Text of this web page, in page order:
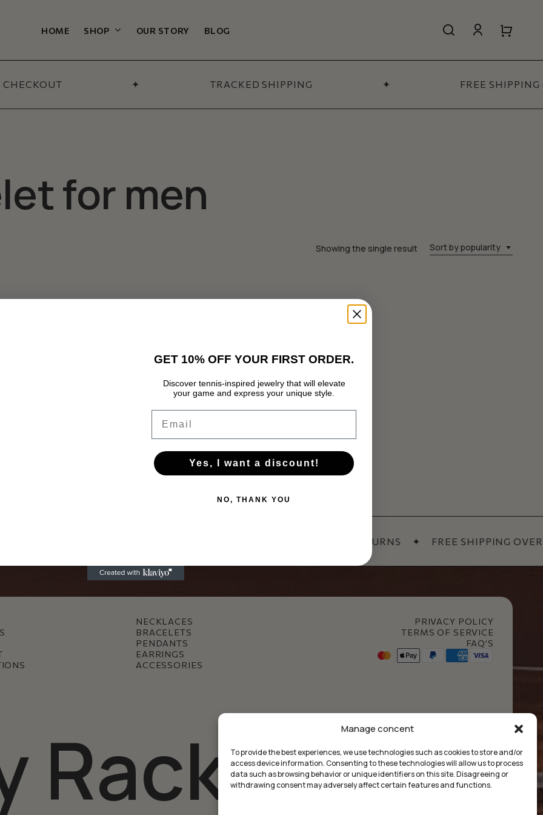
Manage concent
To provide the best experiences, we use technologies such as cookies to store and/or
access device information. Consenting to these technologies will allow us to process
data such as browsing behavior or unique identifiers on this site. Disagreeing or
withdrawing consent may adversely affect certain features and functions.
HOME SHOP
Bundles
OUR STORY BLOG search account
Cart Close
Cart
Нямате артикули в количката.
Междинна сума: 0.00
✦ TRACKED SHIPPING ✦ FREE SHIPPING
for men
Sort by popularity
Showing the single result
FREE RETURNS ✦ FREE SHIPPING OVER
NECKLACES
BRACELETS
PENDANTS
EARRINGS
ACCESSORIES
PRIVACY POLICY
TERMS OF SERVICE
FAQ’S
Racket Club
Close
GET 10% OFF YOUR FIRST ORDER.
Discover tennis-inspired jewelry that will elevate
your game and express your unique style.
Yes, I want a discount!
NO, THANK YOU